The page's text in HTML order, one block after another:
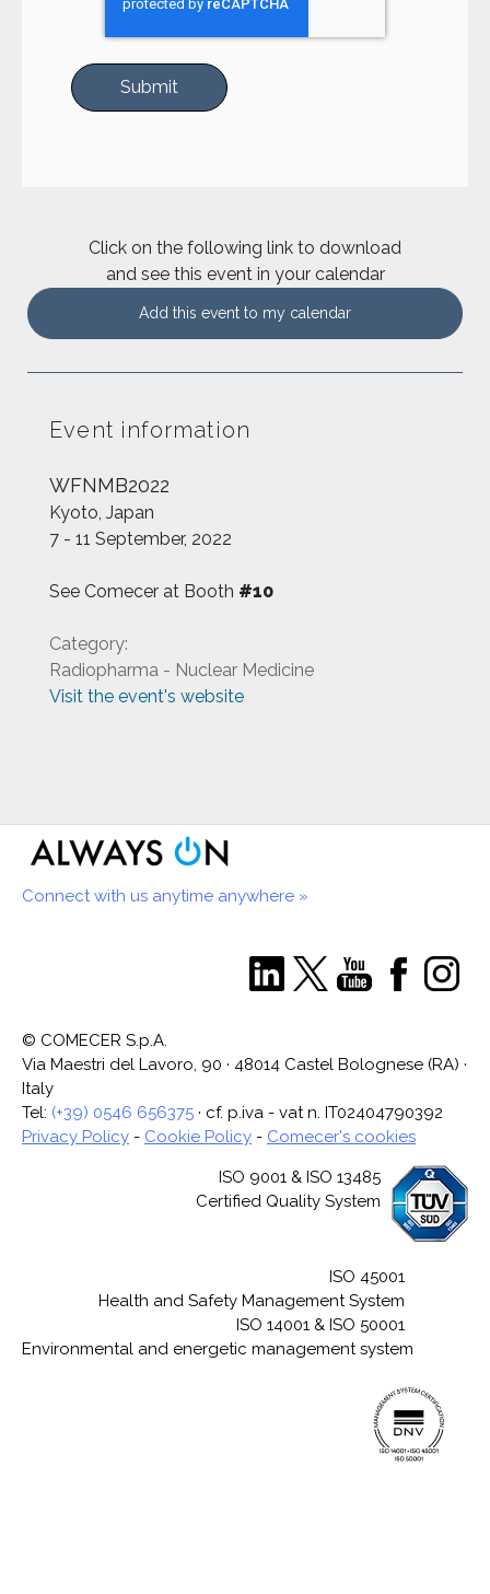
Click on the following link to download
and see this event in your calendar
Add this event to my calendar
Event information
WFNMB2022
Kyoto, Japan
7 - 11 September, 2022
See Comecer at Booth #10
Category:
Radiopharma - Nuclear Medicine
Visit the event's website
Connect with us anytime anywhere »
© COMECER S.p.A.
Via Maestri del Lavoro, 90 · 48014 Castel Bolognese (RA) ·
Italy
Tel: (+39) 0546 656375 · cf. p.iva - vat n. IT02404790392
Privacy Policy - Cookie Policy - Comecer's cookies
ISO 9001 & ISO 13485
Certified Quality System
ISO 45001
Health and Safety Management System
ISO 14001 & ISO 50001
Environmental and energetic management system